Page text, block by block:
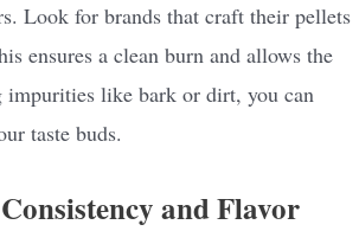
Look for brands that craft their pellets
ensures a clean burn and allows the
impurities like bark or dirt, you can
taste buds.
and Flavor